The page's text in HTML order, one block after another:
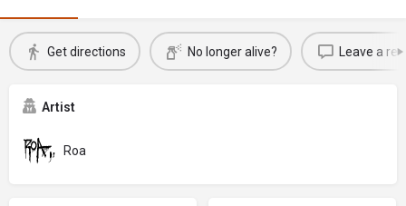
Get directions No longer alive? Leave a
Artist
Roa